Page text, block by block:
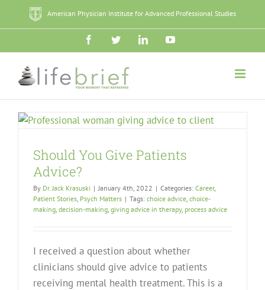
American Physician Institute for Advanced Professional Studies
FacebookTwitterLinkedInYouTube
Should You Give Patients
Advice?
By Dr. Jack Krasuski | January 4th, 2022 | Categories: Career,
Patient Stories Psych Matters | Tags: choice advice choice-
making decision-making giving advice in therapy, process advice
I received a question about whether
clinicians should give advice to patients
receiving mental health treatment. This is a